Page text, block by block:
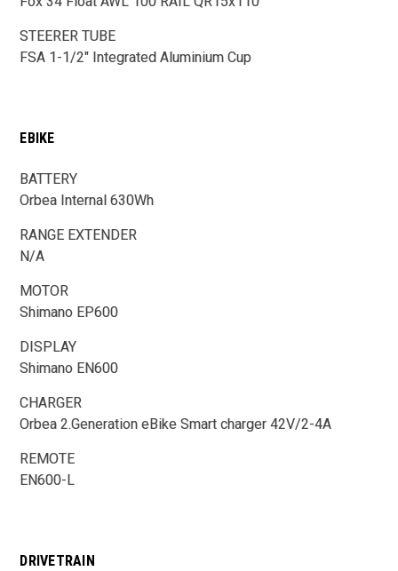
STEERER TUBE
FSA 1-1/2" Integrated Aluminium Cup
EBIKE
BATTERY
Orbea Internal 630Wh
RANGE EXTENDER
N/A
MOTOR
Shimano EP600
DISPLAY
Shimano EN600
CHARGER
Orbea 2.Generation eBike Smart charger 42V/2-4A
REMOTE
EN600-L
DRIVETRAIN